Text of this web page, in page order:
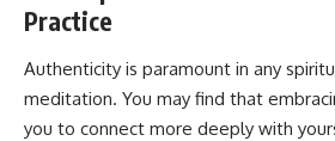
Practice
Authenticity is paramount in any
meditation. You may find that
you to connect more deeply with